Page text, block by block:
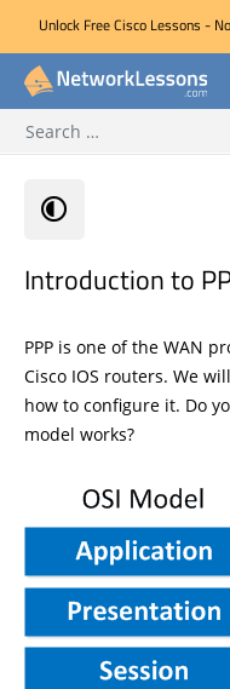
Skip
Unlock Free Cisco Lessons -
for:
Introduction to
PPP is one of the WAN
Cisco IOS routers. We
how to configure it. Do
model works?